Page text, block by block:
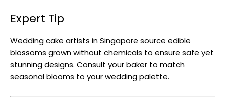
Expert Tip
Wedding cake artists in Singapore source edible
blossoms grown without chemicals to ensure safe yet
stunning designs. Consult your baker to match
seasonal blooms to your wedding palette.